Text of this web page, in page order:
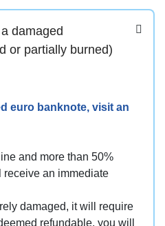
damaged
or partially burned)
euro banknote, visit an
and more than 50%
receive an immediate
damaged, it will require
refundable, you will